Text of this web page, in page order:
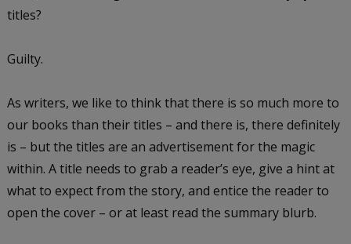
titles?
Guilty.
As writers, we like to think that there is so much more to
our books than their titles – and there is, there definitely
is – but the titles are an advertisement for the magic
within. A title needs to grab a reader’s eye, give a hint at
what to expect from the story, and entice the reader to
open the cover – or at least read the summary blurb.